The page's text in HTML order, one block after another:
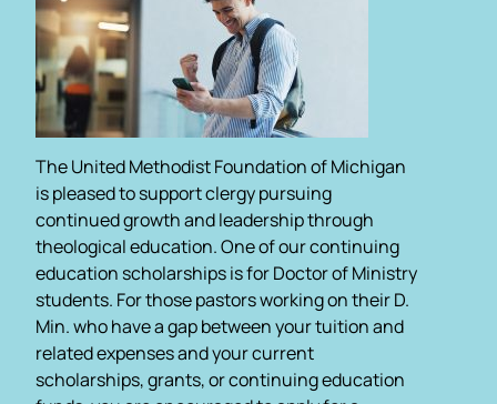
The United Methodist Foundation of Michigan
is pleased to support clergy pursuing
continued growth and leadership through
theological education. One of our continuing
education scholarships is for Doctor of Ministry
students. For those pastors working on their D.
Min. who have a gap between your tuition and
related expenses and your current
scholarships, grants, or continuing education